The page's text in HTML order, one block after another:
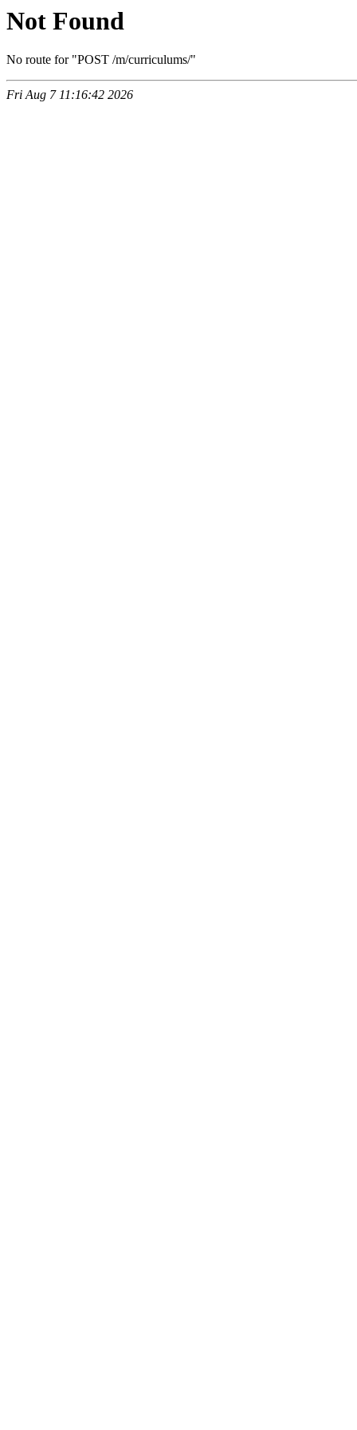
Not Found
No route for "POST /m/curriculums/"
Fri Aug 7 11:16:42 2026